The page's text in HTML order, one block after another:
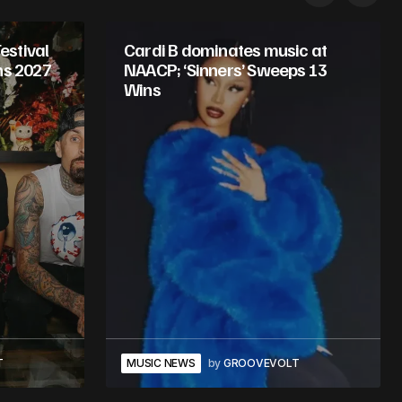
2027
Cardi B dominates music at
NAACP; ‘Sinners’ Sweeps 13
Wins
MUSIC NEWS by GROOVEVOLT